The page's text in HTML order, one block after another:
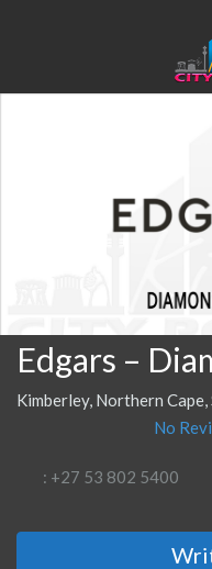
Edgars –
Kimberley, Northern
No
: +27 53 802 5400